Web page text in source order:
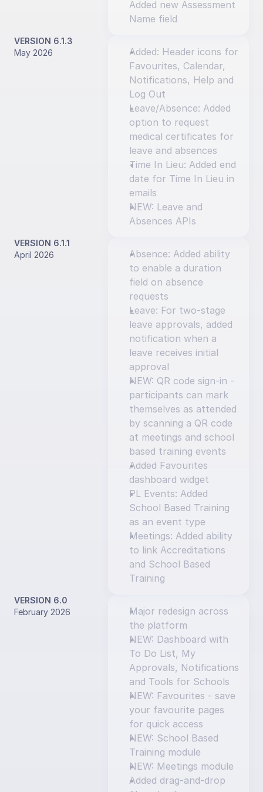
Added new Assessment
Name field
VERSION 6.1.3
May 2026
Added: Header icons for
Favourites, Calendar,
Notifications, Help and
Log Out
Leave/Absence: Added
option to request
medical certificates for
leave and absences
Time In Lieu: Added end
date for Time In Lieu in
emails
NEW: Leave and
Absences APIs
VERSION 6.1.1
April 2026
Absence: Added ability
to enable a duration
field on absence
requests
Leave: For two-stage
leave approvals, added
notification when a
leave receives initial
approval
NEW: QR code sign-in -
participants can mark
themselves as attended
by scanning a QR code
at meetings and school
based training events
Added Favourites
dashboard widget
PL Events: Added
School Based Training
as an event type
Meetings: Added ability
to link Accreditations
and School Based
Training
VERSION 6.0
February 2026
Major redesign across
the platform
NEW: Dashboard with
To Do List, My
Approvals, Notifications
and Tools for Schools
NEW: Favourites - save
your favourite pages
for quick access
NEW: School Based
Training module
NEW: Meetings module
Added drag-and-drop